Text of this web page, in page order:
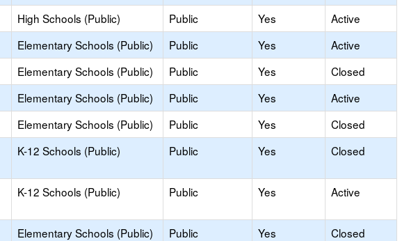
High Schools (Public) Public Yes
Active
Elementary Schools (Public) Public Yes
Active
Elementary Schools (Public) Public Yes
Closed
Elementary Schools (Public) Public Yes
Active
Elementary Schools (Public) Public Yes
Closed
K-12 Schools (Public) Public Yes Closed
K-12 Schools (Public) Public Yes Active
Elementary Schools (Public) Public Yes
Closed